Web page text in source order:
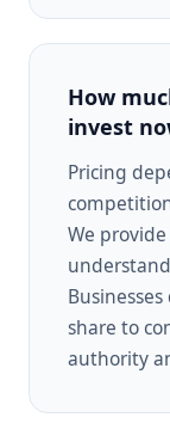
How
invest
Pricing
We
share to
authority